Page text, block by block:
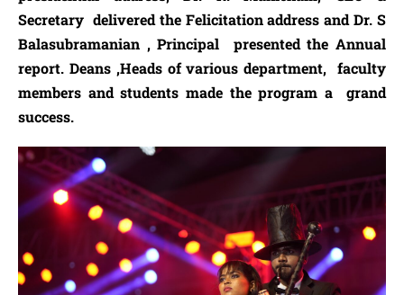
Secretary delivered the Felicitation address and Dr. S
Balasubramanian , Principal presented the Annual
report. Deans ,Heads of various department, faculty
members and students made the program a grand
success.